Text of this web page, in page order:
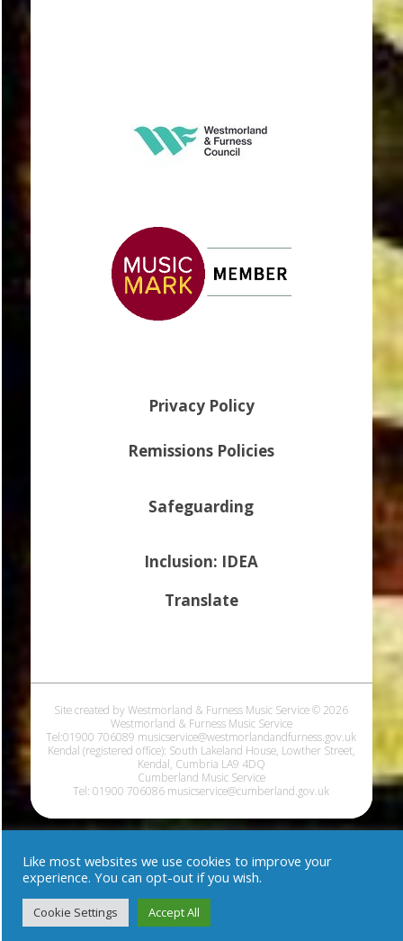
Privacy Policy
Remissions Policies
Safeguarding
Inclusion: IDEA
Translate
Site created by Westmorland & Furness Music Service © 2026
Westmorland & Furness Music Service
Tel:01900 706089 musicservice@westmorlandandfurness.gov.uk
Kendal (registered office): South Lakeland House, Lowther Street,
Kendal, Cumbria LA9 4DQ
Cumberland Music Service
Tel: 01900 706086 musicservice@cumberland.gov.uk
Like most websites we use cookies to improve your
experience. You can opt-out if you wish.
Cookie Settings Accept All